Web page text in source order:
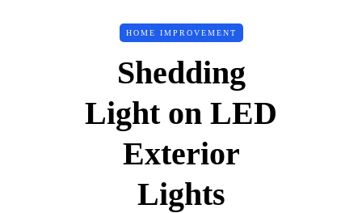
HOME IMPROVEMENT
Shedding
Light on LED
Exterior
Lights